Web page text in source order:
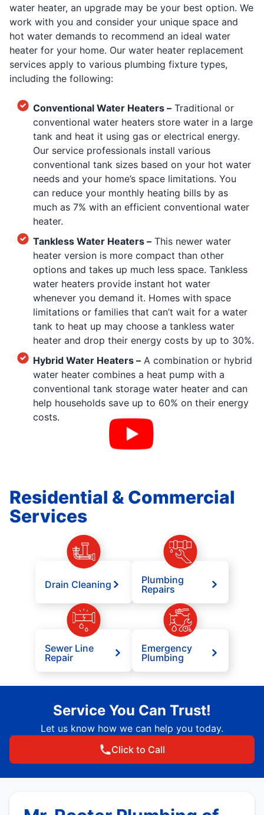
water heater, an upgrade may be your best option. We
work with you and consider your unique space and
hot water demands to recommend an ideal water
heater for your home. Our water heater replacement
services apply to various plumbing fixture types,
including the following:
Conventional Water Heaters – Traditional or
conventional water heaters store water in a large
tank and heat it using gas or electrical energy.
Our service professionals install various
conventional tank sizes based on your hot water
needs and your home’s space limitations. You
can reduce your monthly heating bills by as
much as 7% with an efficient conventional water
heater.
Tankless Water Heaters – This newer water
heater version is more compact than other
options and takes up much less space. Tankless
water heaters provide instant hot water
whenever you demand it. Homes with space
limitations or families that can’t wait for a water
tank to heat up may choose a tankless water
heater and drop their energy costs by up to 30%.
Hybrid Water Heaters – A combination or hybrid
water heater combines a heat pump with a
conventional tank storage water heater and can
help households save up to 60% on their energy
costs.
Residential & Commercial
Services
Drain Cleaning
Plumbing
Repairs
Sewer Line
Repair
Emergency
Plumbing
Service You Can Trust!
Let us know how we can help you today.
Click to Call